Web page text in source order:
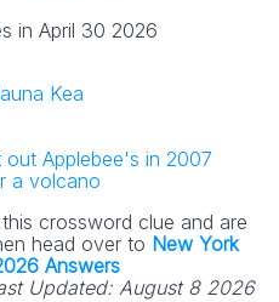
in April 30 2026
Kea
Applebee's in 2007
a volcano
crossword clue and are
head over to New York
Answers
Updated: August 8 2026